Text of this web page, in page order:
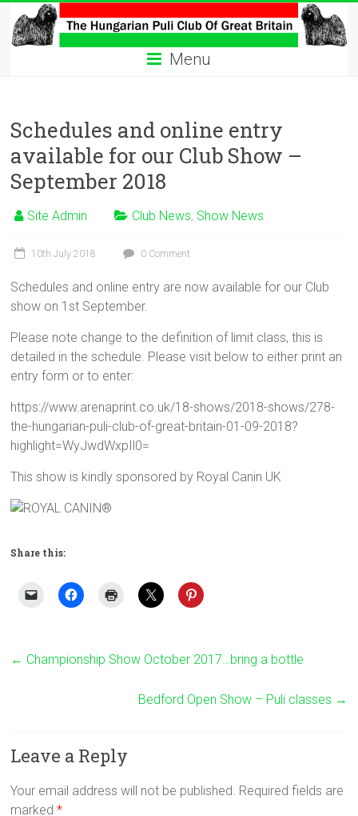
content
The
Hungarian
Club
Hungarian
Puli
Club
of
Great
Britain
Menu
Schedules and online entry
available for our Club Show –
September 2018
Site Admin Club News, Show News
10th July 2018 0 Comment
Schedules and online entry are now available for our Club
show on 1st September.
Please note change to the definition of limit class, this is
detailed in the schedule. Please visit below to either print an
entry form or to enter:
https://www.arenaprint.co.uk/18-shows/2018-shows/278-
the-hungarian-puli-club-of-great-britain-01-09-2018?
highlight=WyJwdWxpIl0=
This show is kindly sponsored by Royal Canin UK
Share this:
← Championship Show October 2017…bring a bottle
Bedford Open Show – Puli classes →
Leave a Reply
Your email address will not be published. Required fields are
marked*